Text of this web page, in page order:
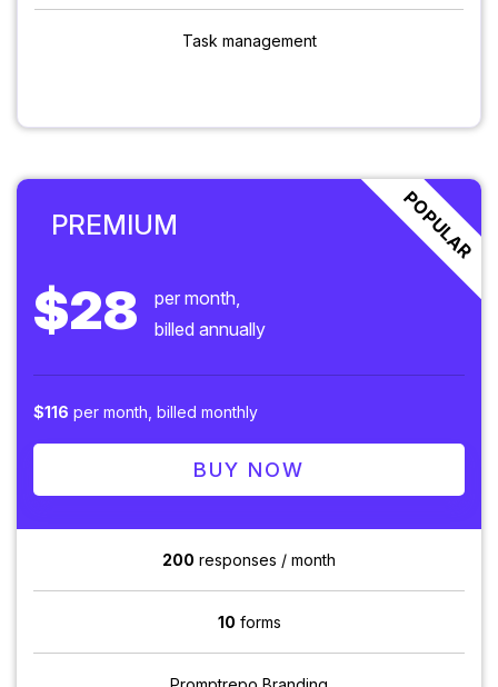
Task management
PREMIUM POPULAR
$28
per month,
billed annually
$116 per month, billed monthly
BUY NOW
200 responses / month
10 forms